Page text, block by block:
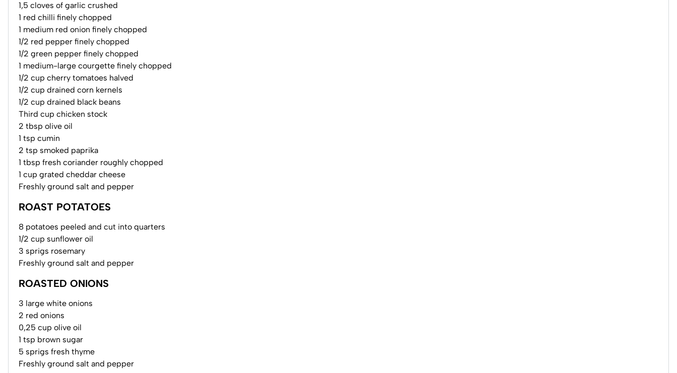
1,5 cloves of garlic crushed
1 red chilli finely chopped
1 medium red onion finely chopped
1/2 red pepper finely chopped
1/2 green pepper finely chopped
1 medium-large courgette finely chopped
1/2 cup cherry tomatoes halved
1/2 cup drained corn kernels
1/2 cup drained black beans
Third cup chicken stock
2 tbsp olive oil
1 tsp cumin
2 tsp smoked paprika
1 tbsp fresh coriander roughly chopped
1 cup grated cheddar cheese
Freshly ground salt and pepper
ROAST POTATOES
8 potatoes peeled and cut into quarters
1/2 cup sunflower oil
3 sprigs rosemary
Freshly ground salt and pepper
ROASTED ONIONS
3 large white onions
2 red onions
0,25 cup olive oil
1 tsp brown sugar
5 sprigs fresh thyme
Freshly ground salt and pepper